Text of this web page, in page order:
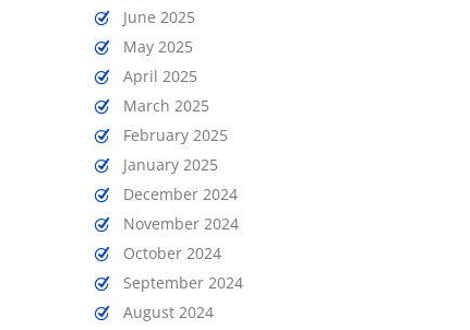
June 2025
May 2025
April 2025
March 2025
February 2025
January 2025
December 2024
November 2024
October 2024
September 2024
August 2024